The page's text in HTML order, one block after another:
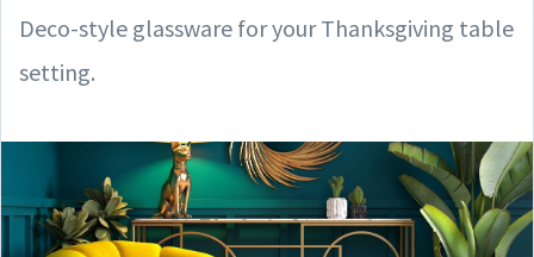
Deco-style glassware for your Thanksgiving table
setting.